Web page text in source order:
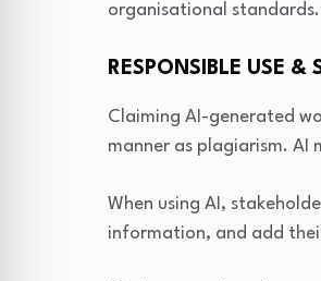
organisational standards.
RESPONSIBLE USE &
Claiming AI-generated
manner as plagiarism. AI
When using AI,
information, and add